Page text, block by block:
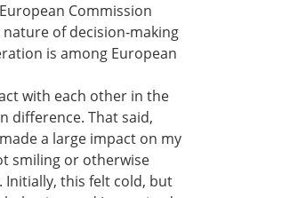
Commission
of decision-making
is among European
with each other in the
difference. That said,
a large impact on my
smiling or otherwise
Initially, this felt cold, but